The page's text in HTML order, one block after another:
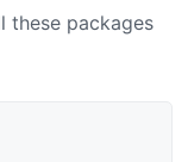
these packages